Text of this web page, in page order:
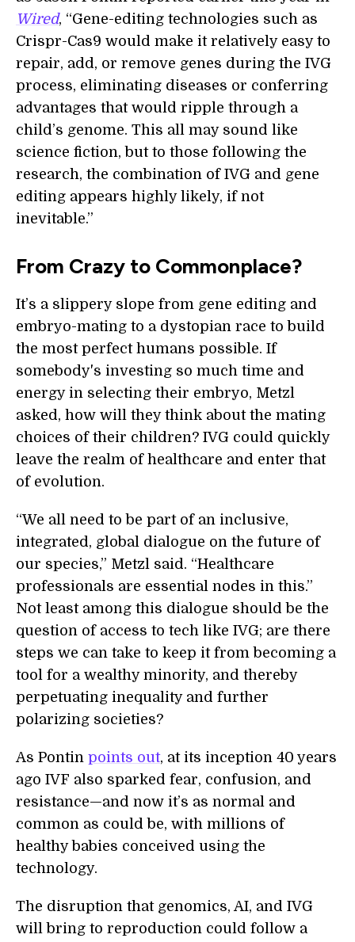
Wired, “Gene-editing technologies such as
Crispr-Cas9 would make it relatively easy to
repair, add, or remove genes during the IVG
process, eliminating diseases or conferring
advantages that would ripple through a
child’s genome. This all may sound like
science fiction, but to those following the
research, the combination of IVG and gene
editing appears highly likely, if not
inevitable.”
From Crazy to Commonplace?
It’s a slippery slope from gene editing and
embryo-mating to a dystopian race to build
the most perfect humans possible. If
somebody's investing so much time and
energy in selecting their embryo, Metzl
asked, how will they think about the mating
choices of their children? IVG could quickly
leave the realm of healthcare and enter that
of evolution.
“We all need to be part of an inclusive,
integrated, global dialogue on the future of
our species,” Metzl said. “Healthcare
professionals are essential nodes in this.”
Not least among this dialogue should be the
question of access to tech like IVG; are there
steps we can take to keep it from becoming a
tool for a wealthy minority, and thereby
perpetuating inequality and further
polarizing societies?
As Pontin points out, at its inception 40 years
ago IVF also sparked fear, confusion, and
resistance—and now it’s as normal and
common as could be, with millions of
healthy babies conceived using the
technology.
The disruption that genomics, AI, and IVG
will bring to reproduction could follow a